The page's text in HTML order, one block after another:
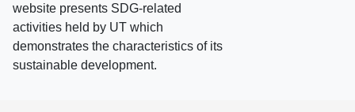
website presents SDG-related
activities held by UT which
demonstrates the characteristics of its
sustainable development.